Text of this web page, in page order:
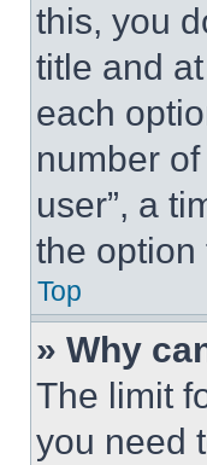
this, you
title and
each
number
user”, a
the option
Top
» Why
The limit
you need